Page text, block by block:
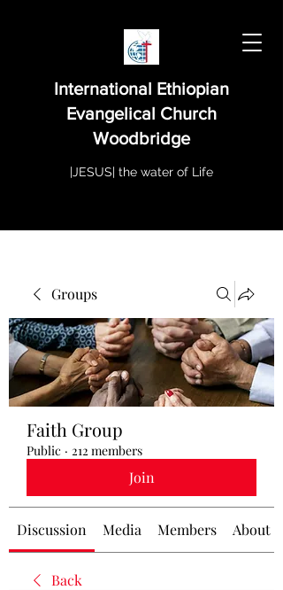
International Ethiopian
Evangelical Church
Woodbridge
|JESUS| the water of Life
Groups
Faith Group
Public · 212 members
Join
Discussion Media Members About
Back